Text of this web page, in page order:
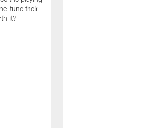
tune their
it?